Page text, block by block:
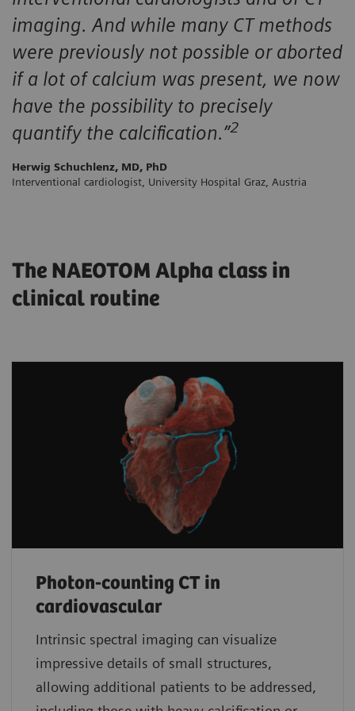
imaging. And while many CT methods
were previously not possible or aborted
if a lot of calcium was present, we now
have the possibility to precisely
quantify the calcification.”2
Herwig Schuchlenz, MD, PhD
Interventional cardiologist, University Hospital Graz, Austria
The NAEOTOM Alpha class in
clinical routine
Photon-counting CT in
cardiovascular
Intrinsic spectral imaging can visualize
impressive details of small structures,
allowing additional patients to be addressed,